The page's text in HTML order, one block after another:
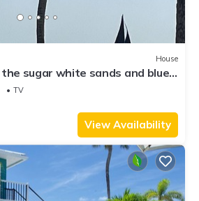
House
sugar white sands and blue
TV
View Availability